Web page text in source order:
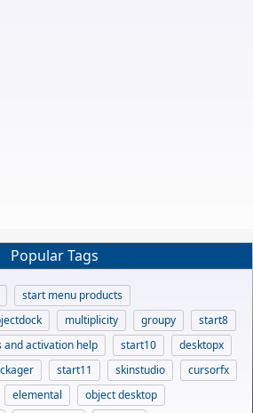
Popular Tags
start menu products
multiplicity groupy
start8
and activation help start10
desktopx
start11 skinstudio
cursorfx
elemental
object desktop